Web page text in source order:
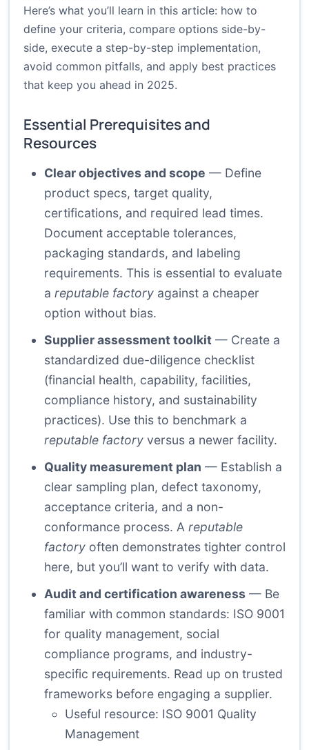
Here’s what you’ll learn in this article: how to
define your criteria, compare options side-by-
side, execute a step-by-step implementation,
avoid common pitfalls, and apply best practices
that keep you ahead in 2025.
Essential Prerequisites and
Resources
Clear objectives and scope — Define
product specs, target quality,
certifications, and required lead times.
Document acceptable tolerances,
packaging standards, and labeling
requirements. This is essential to evaluate
a reputable factory against a cheaper
option without bias.
Supplier assessment toolkit — Create a
standardized due-diligence checklist
(financial health, capability, facilities,
compliance history, and sustainability
practices). Use this to benchmark a
reputable factory versus a newer facility.
Quality measurement plan — Establish a
clear sampling plan, defect taxonomy,
acceptance criteria, and a non-
conformance process. A reputable
factory often demonstrates tighter control
here, but you’ll want to verify with data.
Audit and certification awareness — Be
familiar with common standards: ISO 9001
for quality management, social
compliance programs, and industry-
specific requirements. Read up on trusted
frameworks before engaging a supplier.
Useful resource: ISO 9001 Quality
Management